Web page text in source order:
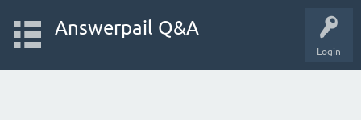
Login
Answerpail Q&A